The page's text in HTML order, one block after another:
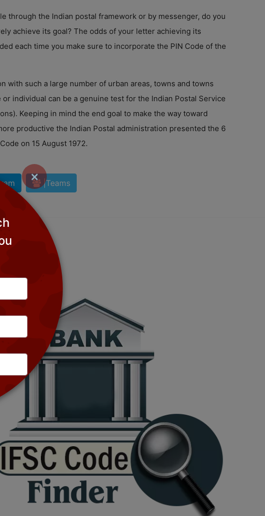
through the Indian postal framework or by messenger, do you
achieve its goal? The odds of your letter achieving its
each time you make sure to incorporate the PIN Code of the
with such a large number of urban areas, towns and towns
individual can be a genuine test for the Indian Postal Service
Keeping in mind the end goal to make the way toward
productive the Indian Postal administration presented the 6
on 15 August 1972.
|Teams
×